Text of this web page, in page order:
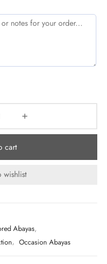
cart
wishlist
Abayas,
, Occasion Abayas